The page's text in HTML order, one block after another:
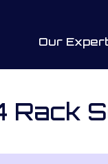
Our
Rack